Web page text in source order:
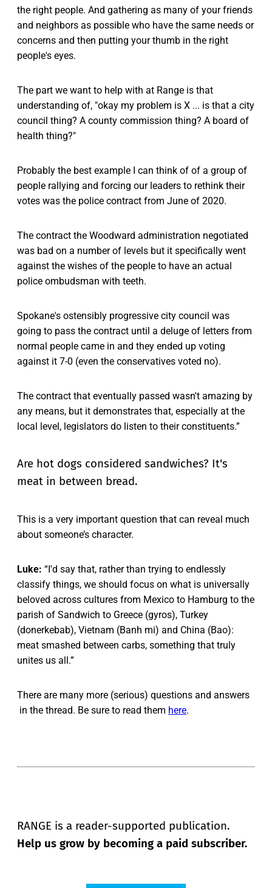
the right people. And gathering as many of your friends
and neighbors as possible who have the same needs or
concerns and then putting your thumb in the right
people's eyes.
The part we want to help with at Range is that
understanding of, "okay my problem is X ... is that a city
council thing? A county commission thing? A board of
health thing?"
Probably the best example I can think of of a group of
people rallying and forcing our leaders to rethink their
votes was the police contract from June of 2020.
The contract the Woodward administration negotiated
was bad on a number of levels but it specifically went
against the wishes of the people to have an actual
police ombudsman with teeth.
Spokane's ostensibly progressive city council was
going to pass the contract until a deluge of letters from
normal people came in and they ended up voting
against it 7-0 (even the conservatives voted no).
The contract that eventually passed wasn't amazing by
any means, but it demonstrates that, especially at the
local level, legislators do listen to their constituents.”
Are hot dogs considered sandwiches? It's
meat in between bread.
This is a very important question that can reveal much
about someone’s character.
Luke: “I'd say that, rather than trying to endlessly
classify things, we should focus on what is universally
beloved across cultures from Mexico to Hamburg to the
parish of Sandwich to Greece (gyros), Turkey
(donerkebab), Vietnam (Banh mi) and China (Bao):
meat smashed between carbs, something that truly
unites us all.”
There are many more (serious) questions and answers
in the thread. Be sure to read them here.
RANGE is a reader-supported publication.
Help us grow by becoming a paid subscriber.